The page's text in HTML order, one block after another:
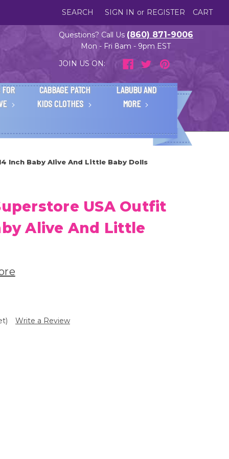
SEARCH SIGN IN or REGISTER CART
Questions? Call Us (860) 871-9006
Mon - Fri 8am - 9pm EST
JOIN US ON:
CABBAGE PATCH
KIDS CLOTHES
LABUBU AND
MORE
Inch Baby Alive And Little Baby Dolls
USA Outfit
Alive And Little
Write a Review